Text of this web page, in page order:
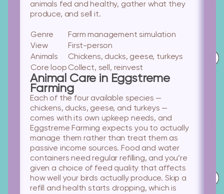
animals fed and healthy, gather what they
produce, and sell it.
Genre
Farm management simulation
View
First-person
Animals
Chickens, ducks, geese, turkeys
Core loop Collect, sell, reinvest
Animal Care in Eggstreme
Farming
Each of the four available species —
chickens, ducks, geese, and turkeys —
comes with its own upkeep needs, and
Eggstreme Farming expects you to actually
manage them rather than treat them as
passive income sources. Food and water
containers need regular refilling, and you’re
given a choice of feed quality that affects
how well your birds actually produce. Skip a
refill and health starts dropping, which is